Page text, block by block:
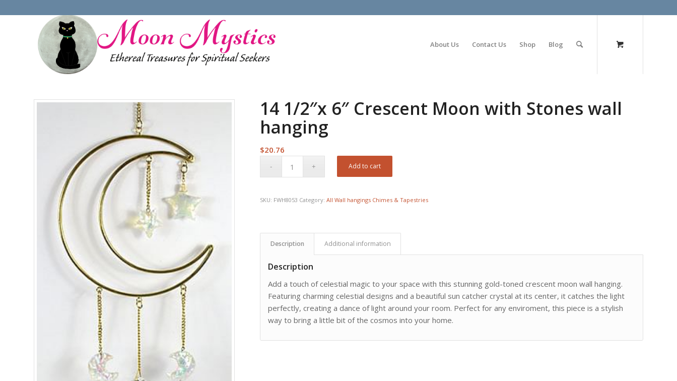
About Us Contact Us Shop Blog
14 1/2″x 6″ Crescent Moon with Stones wall
hanging
$20.76
Add to cart
SKU: FWH8053 Category:All Wall hangings Chimes & Tapestries
Description Additional information
Description
Add a touch of celestial magic to your space with this stunning gold-toned crescent moon wall hanging.
Featuring charming celestial designs and a beautiful sun catcher crystal at its center, it catches the light
perfectly, creating a dance of light around your room. Perfect for any enviroment, this piece is a stylish
way to bring a little bit of the cosmos into your home.